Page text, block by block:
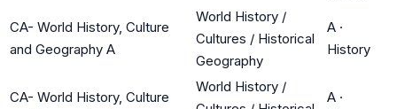
CA- World History, Culture
and Geography A
World History /
Cultures / Historical
Geography
A ·
History
CA- World History, Culture
World History /
A ·